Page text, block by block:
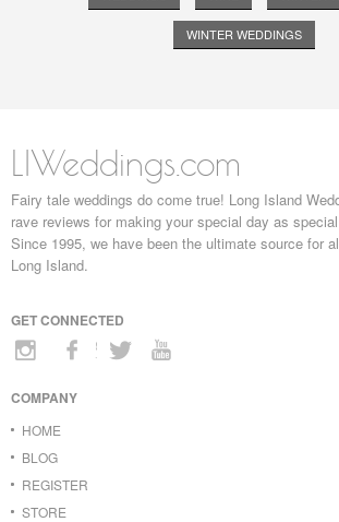
WINTER WEDDINGS
LIWeddings.com
Fairy tale weddings do come true! Long Island
rave reviews for making your special day as
Since 1995, we have been the ultimate source for
Long Island.
GET CONNECTED
COMPANY
HOME
BLOG
REGISTER
STORE